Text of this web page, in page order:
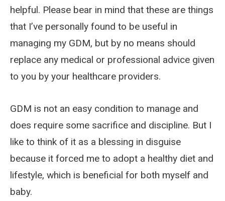
helpful. Please bear in mind that these are things
that I’ve personally found to be useful in
managing my GDM, but by no means should
replace any medical or professional advice given
to you by your healthcare providers.
GDM is not an easy condition to manage and
does require some sacrifice and discipline. But I
like to think of it as a blessing in disguise
because it forced me to adopt a healthy diet and
lifestyle, which is beneficial for both myself and
baby.